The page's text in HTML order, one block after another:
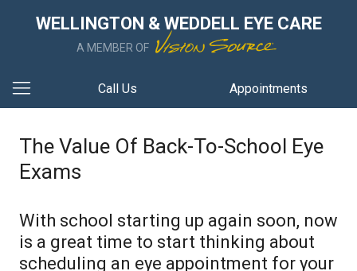
WELLINGTON & WEDDELL EYE CARE
A MEMBER OF
Call Us Appointments
The Value Of Back-To-School Eye
Exams
With school starting up again soon, now
is a great time to start thinking about
scheduling an eye appointment for your